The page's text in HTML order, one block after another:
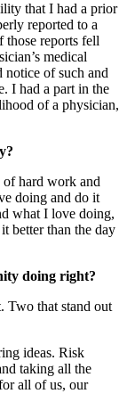
that I had a prior
reported to a
those reports fell
medical
notice of such and
I had a part in the
of a physician,
hard work and
doing and do it
what I love doing,
better than the day
doing right?
Two that stand out
ideas. Risk
taking all the
all of us, our